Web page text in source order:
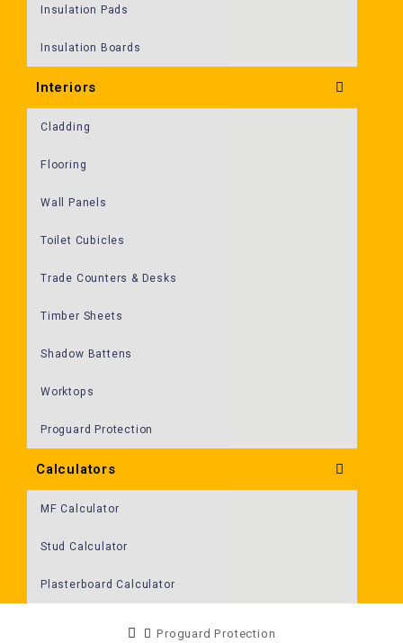
Insulation Pads
Insulation Boards
Interiors
Cladding
Flooring
Wall Panels
Toilet Cubicles
Trade Counters & Desks
Timber Sheets
Shadow Battens
Worktops
Proguard Protection
Calculators
MF Calculator
Stud Calculator
Plasterboard Calculator
Proguard Protection